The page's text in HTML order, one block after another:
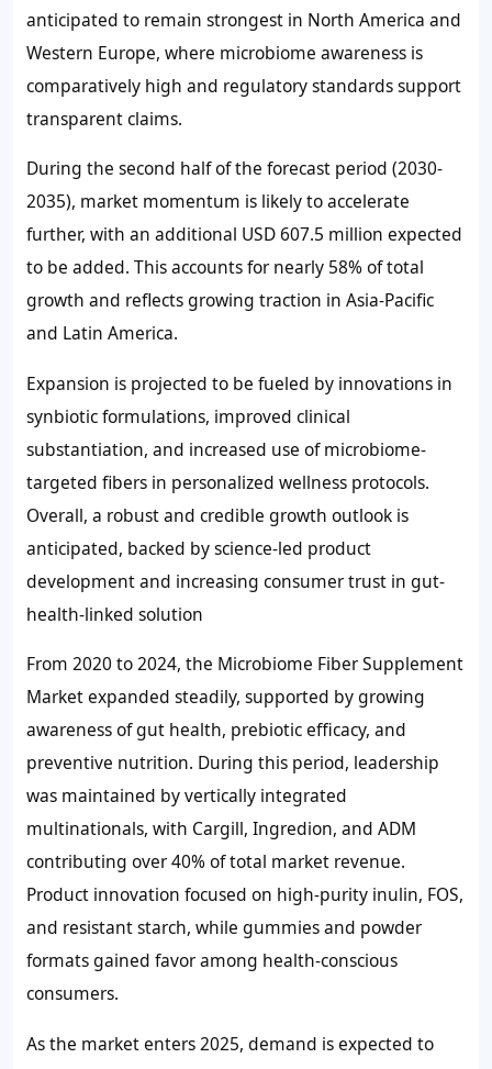
anticipated to remain strongest in North America and
Western Europe, where microbiome awareness is
comparatively high and regulatory standards support
transparent claims.
During the second half of the forecast period (2030-
2035), market momentum is likely to accelerate
further, with an additional USD 607.5 million expected
to be added. This accounts for nearly 58%of total
growth and reflects growing traction in Asia-Pacific
and Latin America.
Expansion is projected to be fueled by innovations in
synbiotic formulations, improved clinical
substantiation, and increased use of microbiome-
targeted fibers in personalized wellness protocols.
Overall, a robust and credible growth outlook is
anticipated, backed by science-led product
development and increasing consumer trust in gut-
health-linked solution
From 2020 to 2024, the Microbiome Fiber Supplement
Market expanded steadily, supported by growing
awareness of gut health, prebiotic efficacy, and
preventive nutrition. During this period, leadership
was maintained by vertically integrated
multinationals, with Cargill, Ingredion, and ADM
contributing over40%of total market revenue.
Product innovation focused on high-purity inulin, FOS,
and resistant starch, while gummies and powder
formats gained favor among health-conscious
consumers.
As the market enters 2025, demand is expected to